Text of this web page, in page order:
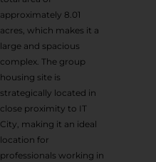
approximately 8.01
acres, which makes it a
large and spacious
complex. The group
housing site is
strategically located in
close proximity to IT
City, making it an ideal
location for
professionals working in